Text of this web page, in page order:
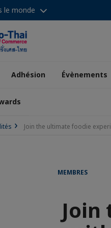
le monde
Adhésion Évènements
Join the ultimate foodie
MEMBRES